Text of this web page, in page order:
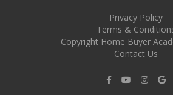
Privacy Policy
Terms &
Copyright Home Buyer
Contact Us